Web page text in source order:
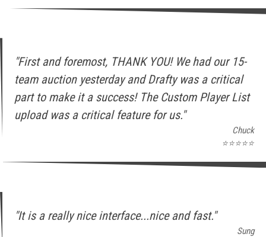
"First and foremost, THANK YOU! We had our 15-
team auction yesterday and Drafty was a critical
part to make it a success! The Custom Player List
upload was a critical feature for us."
Chuck
⭐⭐⭐⭐⭐
"It is a really nice interface...nice and fast."
Sung